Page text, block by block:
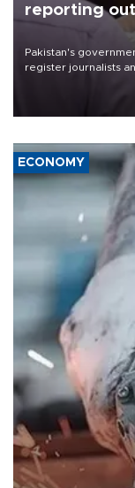
reporting
Pakistan's
register journalists
the country's three
media groups over
ECONOMY